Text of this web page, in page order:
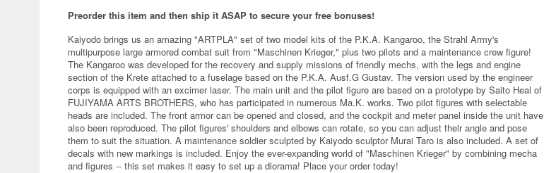
Preorder this item and then ship it ASAP to secure your free bonuses!
Kaiyodo brings us an amazing "ARTPLA" set of two model kits of the P.K.A. Kangaroo, the Strahl Army's
multipurpose large armored combat suit from "Maschinen Krieger," plus two pilots and a maintenance crew figure!
The Kangaroo was developed for the recovery and supply missions of friendly mechs, with the legs and engine
section of the Krete attached to a fuselage based on the P.K.A. Ausf.G Gustav. The version used by the engineer
corps is equipped with an excimer laser. The main unit and the pilot figure are based on a prototype by Saito Heal of
FUJIYAMA ARTS BROTHERS, who has participated in numerous Ma.K. works. Two pilot figures with selectable
heads are included. The front armor can be opened and closed, and the cockpit and meter panel inside the unit have
also been reproduced. The pilot figures' shoulders and elbows can rotate, so you can adjust their angle and pose
them to suit the situation. A maintenance soldier sculpted by Kaiyodo sculptor Murai Taro is also included. A set of
decals with new markings is included. Enjoy the ever-expanding world of "Maschinen Krieger" by combining mecha
and figures -- this set makes it easy to set up a diorama! Place your order today!